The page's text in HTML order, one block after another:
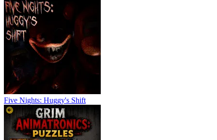
Five Nights: Huggy's Shift